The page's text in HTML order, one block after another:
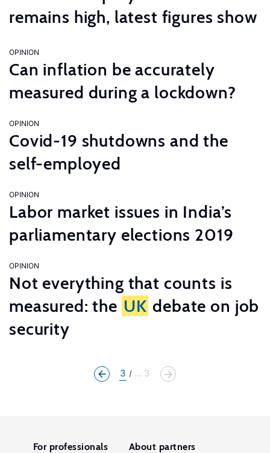
remains high, latest figures show
OPINION
Can inflation be accurately
measured during a lockdown?
OPINION
Covid-19 shutdowns and the
self-employed
OPINION
Labor market issues in India’s
parliamentary elections 2019
OPINION
Not everything that counts is
measured: the UK debate on job
security
3 ... 3
For professionals About partners